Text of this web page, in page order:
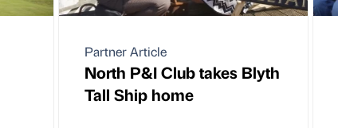
Partner Article
North P&I Club takes Blyth
Tall Ship home